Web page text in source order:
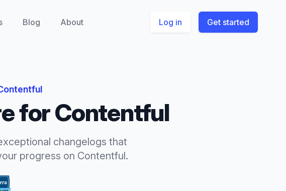
Blog About Log in Get started
forContentful
changelogs that
progress on Contentful.